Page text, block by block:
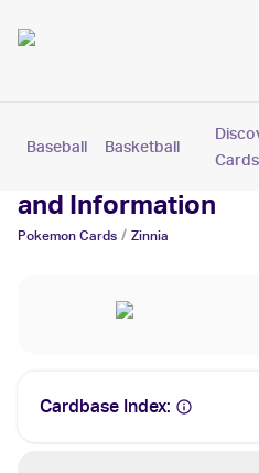
Baseball Basketball
Cards
Zinnia Cards:
and Information
Pokemon Cards / Zinnia
Cardbase Index: